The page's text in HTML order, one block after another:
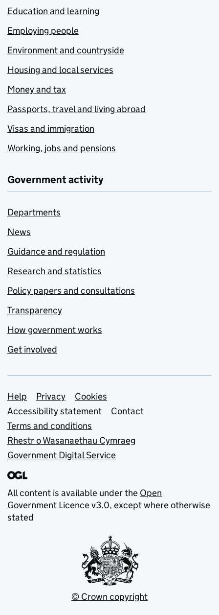
Education and learning
Employing people
Environment and countryside
Housing and local services
Money and tax
Passports, travel and living abroad
Visas and immigration
Working, jobs and pensions
Government activity
Departments
News
Guidance and regulation
Research and statistics
Policy papers and consultations
Transparency
How government works
Get involved
Support links
Help Privacy
Cookies
Accessibility statement
Contact
Terms and conditions
Rhestr o Wasanaethau Cymraeg
Government Digital Service
All content is available under the Open
Government Licence v3.0, except where otherwise
stated
© Crown copyright